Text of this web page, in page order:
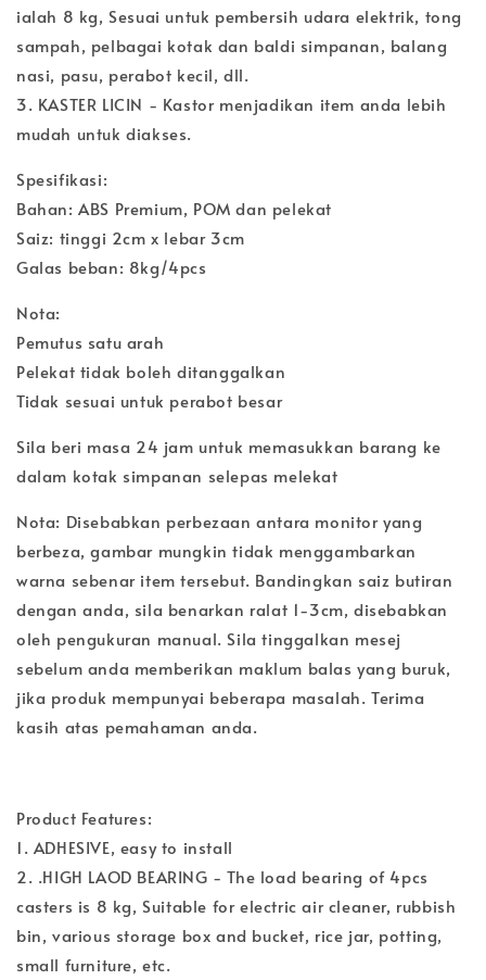
ialah 8 kg, Sesuai untuk pembersih udara elektrik, tong
sampah, pelbagai kotak dan baldi simpanan, balang
nasi, pasu, perabot kecil, dll.
3. KASTER LICIN - Kastor menjadikan item anda lebih
mudah untuk diakses.
Spesifikasi:
Bahan: ABS Premium, POM dan pelekat
Saiz: tinggi 2cm x lebar 3cm
Galas beban: 8kg/4pcs
Nota:
Pemutus satu arah
Pelekat tidak boleh ditanggalkan
Tidak sesuai untuk perabot besar
Sila beri masa 24 jam untuk memasukkan barang ke
dalam kotak simpanan selepas melekat
Nota: Disebabkan perbezaan antara monitor yang
berbeza, gambar mungkin tidak menggambarkan
warna sebenar item tersebut. Bandingkan saiz butiran
dengan anda, sila benarkan ralat 1-3cm, disebabkan
oleh pengukuran manual. Sila tinggalkan mesej
sebelum anda memberikan maklum balas yang buruk,
jika produk mempunyai beberapa masalah. Terima
kasih atas pemahaman anda.
Product Features:
1. ADHESIVE, easy to install
2. .HIGH LAOD BEARING - The load bearing of 4pcs
casters is 8 kg, Suitable for electric air cleaner, rubbish
bin, various storage box and bucket, rice jar, potting,
small furniture, etc.